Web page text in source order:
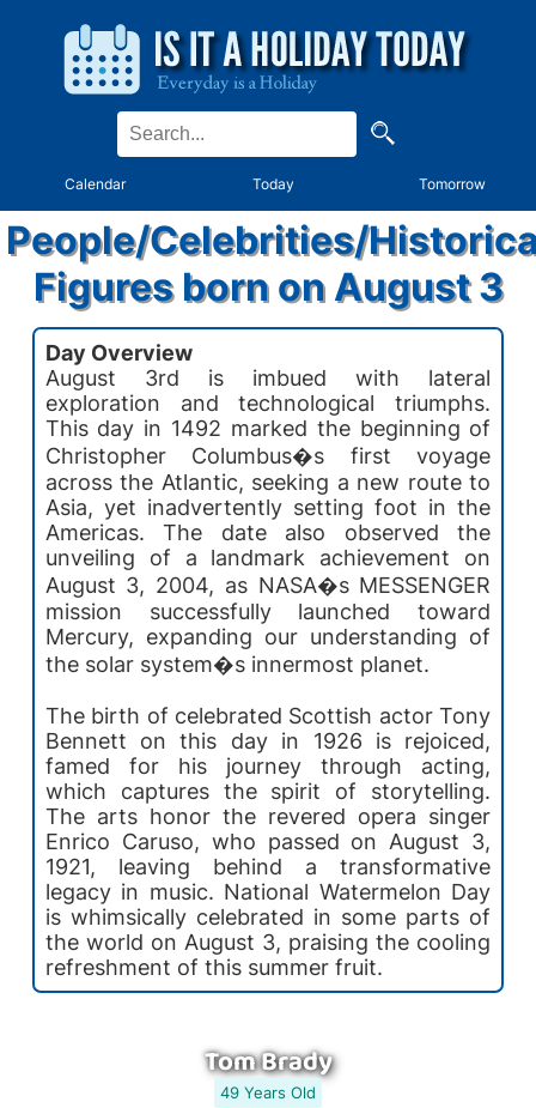
Calendar Today Tomorrow
People/Celebrities/
Figures born on August 3
Day Overview
August 3rd is imbued with lateral
exploration and technological triumphs.
This day in 1492 marked the beginning of
Christopher Columbus�s first voyage
across the Atlantic, seeking a new route to
Asia, yet inadvertently setting foot in the
Americas. The date also observed the
unveiling of a landmark achievement on
August 3, 2004, as NASA�s MESSENGER
mission successfully launched toward
Mercury, expanding our understanding of
the solar system�s innermost planet.
The birth of celebrated Scottish actor Tony
Bennett on this day in 1926 is rejoiced,
famed for his journey through acting,
which captures the spirit of storytelling.
The arts honor the revered opera singer
Enrico Caruso, who passed on August 3,
1921, leaving behind a transformative
legacy in music. National Watermelon Day
is whimsically celebrated in some parts of
the world on August 3, praising the cooling
refreshment of this summer fruit.
Tom Brady
49 Years Old